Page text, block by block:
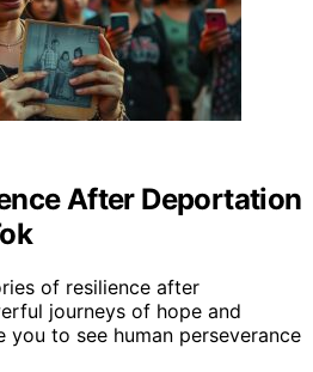
After Deportation
of resilience after
journeys of hope and
to see human perseverance